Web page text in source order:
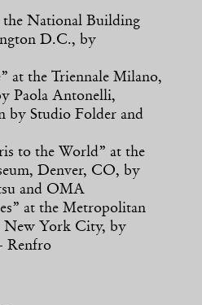
the National Building
D.C., by
at the Triennale Milano,
Paola Antonelli,
by Studio Folder and
to the World” at the
Denver, CO, by
and OMA
at the Metropolitan
New York City, by
Renfro